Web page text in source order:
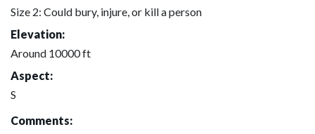
Size 2: Could bury, injure, or kill a person
Elevation:
Around 10000 ft
Aspect:
S
Comments: